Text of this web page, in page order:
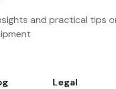
and practical tips
Legal